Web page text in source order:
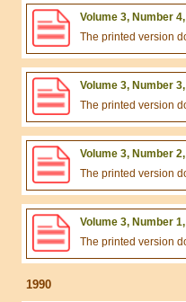
Volume 3, Number
The printed version
Volume 3, Number
The printed version
Volume 3, Number
The printed version
Volume 3, Number
The printed version
1990